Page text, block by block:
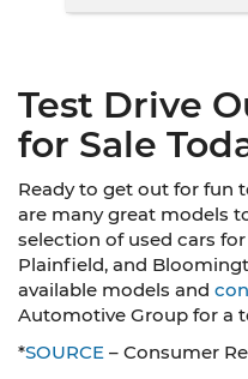
Test Drive
for Sale
Ready to get out for fun
are many great models
selection of used cars
Plainfield, and
available models and
Automotive Group for a
*SOURCE – Consumer